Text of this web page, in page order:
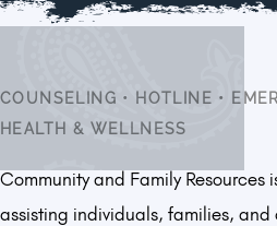
COUNSELING • HOTLINE •
HEALTH & WELLNESS
Community and Family
assisting individuals, families, and